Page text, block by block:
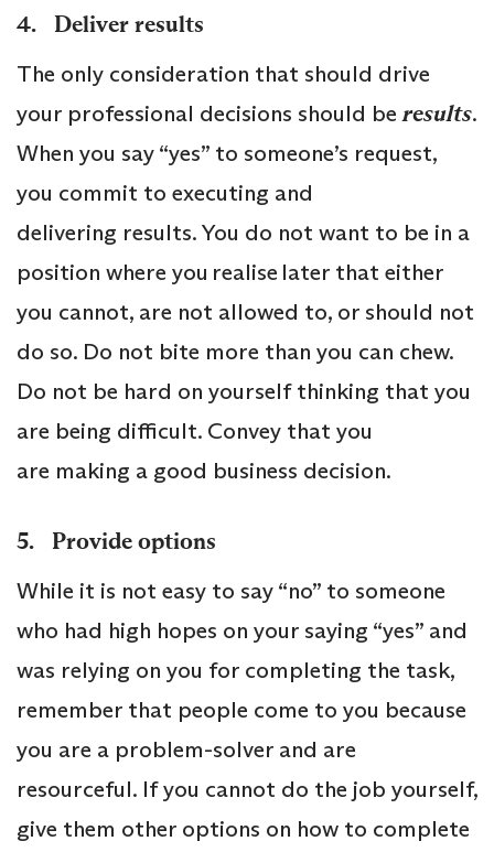
4. Deliver results
The only consideration that should drive
your professional decisions should beresults.
When you say “yes” to someone’s request,
you commit to executing and
delivering results. You do not want to be in a
position where you realise later that either
you cannot, are not allowed to, or should not
do so. Do not bite more than you can chew.
Do not be hard on yourself thinking that you
are being difficult. Convey that you
are making a good business decision.
5. Provide options
While it is not easy to say “no” to someone
who had high hopes on your saying “yes” and
was relying on you for completing the task,
remember that people come to you because
you are a problem-solver and are
resourceful. If you cannot do the job yourself,
give them other options on how to complete